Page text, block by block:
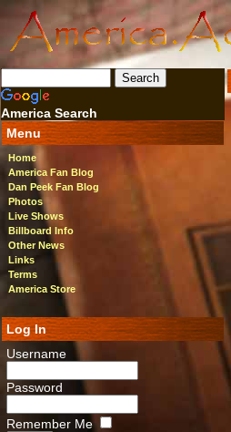
America Search
Menu
Home
America Fan Blog
Dan Peek Fan Blog
Photos
Live Shows
Billboard Info
Other News
Links
Terms
America Store
Log In
Username
Password
Remember Me